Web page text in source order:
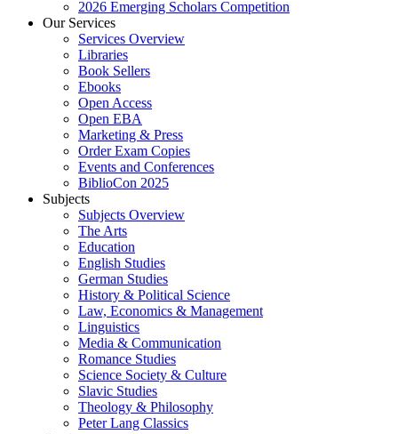
2026 Emerging Scholars Competition
Our Services
Services Overview
Libraries
Book Sellers
Ebooks
Open Access
Open EBA
Marketing & Press
Order Exam Copies
Events and Conferences
BiblioCon 2025
Subjects
Subjects Overview
The Arts
Education
English Studies
German Studies
History & Political Science
Law, Economics & Management
Linguistics
Media & Communication
Romance Studies
Science Society & Culture
Slavic Studies
Theology & Philosophy
Peter Lang Classics